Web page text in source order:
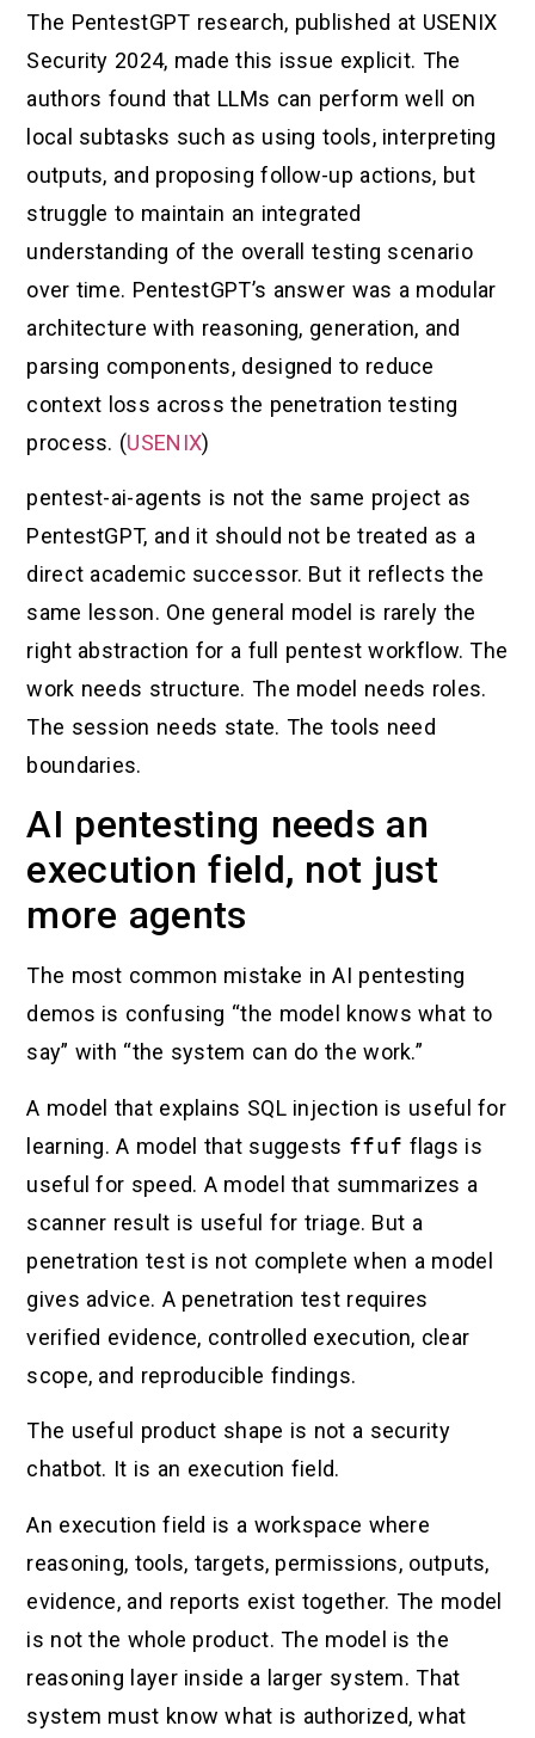
The PentestGPT research, published at USENIX
Security 2024, made this issue explicit. The
authors found that LLMs can perform well on
local subtasks such as using tools, interpreting
outputs, and proposing follow-up actions, but
struggle to maintain an integrated
understanding of the overall testing scenario
over time. PentestGPT’s answer was a modular
architecture with reasoning, generation, and
parsing components, designed to reduce
context loss across the penetration testing
process. (USENIX)
pentest-ai-agents is not the same project as
PentestGPT, and it should not be treated as a
direct academic successor. But it reflects the
same lesson. One general model is rarely the
right abstraction for a full pentest workflow. The
work needs structure. The model needs roles.
The session needs state. The tools need
boundaries.
AI pentesting needs an
execution field, not just
more agents
The most common mistake in AI pentesting
demos is confusing “the model knows what to
say” with “the system can do the work.”
A model that explains SQL injection is useful for
learning. A model that suggests ffuf flags is
useful for speed. A model that summarizes a
scanner result is useful for triage. But a
penetration test is not complete when a model
gives advice. A penetration test requires
verified evidence, controlled execution, clear
scope, and reproducible findings.
The useful product shape is not a security
chatbot. It is an execution field.
An execution field is a workspace where
reasoning, tools, targets, permissions, outputs,
evidence, and reports exist together. The model
is not the whole product. The model is the
reasoning layer inside a larger system. That
system must know what is authorized, what